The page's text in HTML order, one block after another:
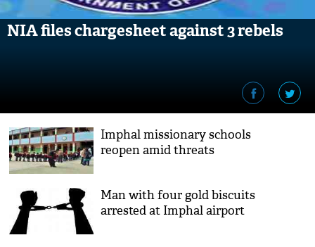
NIA files chargesheet against 3 rebels
Imphal missionary schools
reopen amid threats
Man with four gold biscuits
arrested at Imphal airport